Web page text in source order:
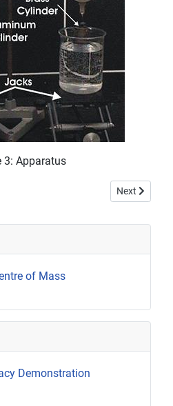
3: Apparatus
Pong Ball Next article:
Next
of Mass
Demonstration